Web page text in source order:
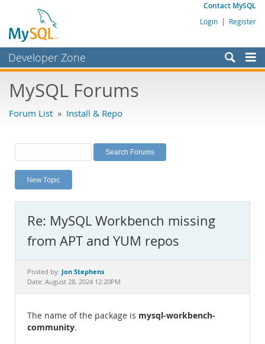
Contact MySQL
Login | Register
Developer Zone
Bugs
Labs
Planet MySQL
News and Events
MySQL.com
Downloads
Documentation
MySQL Forums
Forum List » Install & Repo
New Topic
Re: MySQL Workbench missing
from APT and YUM repos
Posted by: Jon Stephens
Date: August 28, 2024 12:20PM
The name of the package is mysql-workbench-
community.